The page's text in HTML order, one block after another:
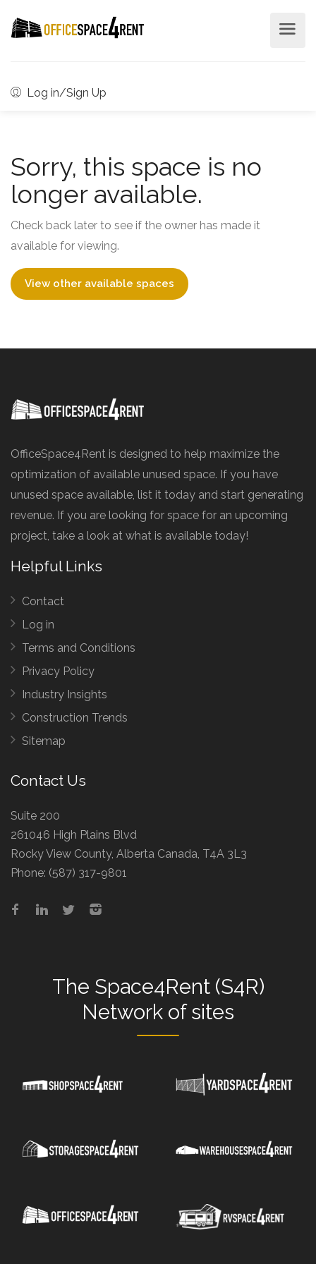
Log in/Sign Up
Sorry, this space is no
longer available.
Check back later to see if the owner has made it
available for viewing.
View other available spaces
OfficeSpace4Rent is designed to help maximize the
optimization of available unused space. If you have
unused space available, list it today and start generating
revenue. If you are looking for space for an upcoming
project, take a look at what is available today!
Helpful Links
Contact
Log in
Terms and Conditions
Privacy Policy
Industry Insights
Construction Trends
Sitemap
Contact Us
Suite 200
261046 High Plains Blvd
Rocky View County, Alberta Canada, T4A 3L3
Phone: (587) 317-9801
The Space4Rent (S4R)
Network of sites